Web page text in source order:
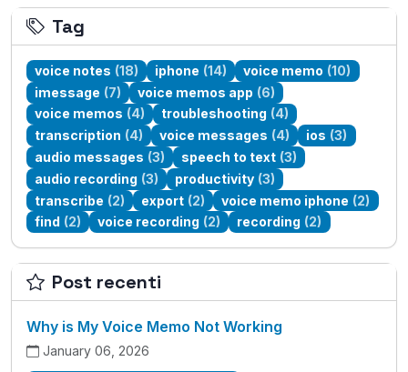
Tag
voice notes (18) iphone (14) voice memo (10)
imessage (7) voice memos app (6)
voice memos (4) troubleshooting (4)
transcription (4) voice messages (4) ios (3)
audio messages (3) speech to text (3)
audio recording (3) productivity (3)
transcribe (2) export (2) voice memo iphone (2)
find (2) voice recording (2) recording (2)
Post recenti
Why is My Voice Memo Not Working
January 06, 2026